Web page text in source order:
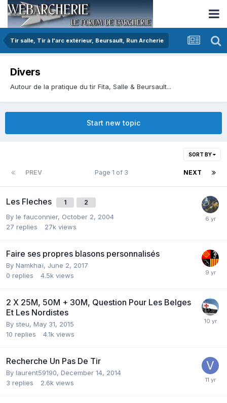
Tir salle, Tir à l'arc extérieur, Beursault, Run Archerie
Divers
Autour de la pratique du tir Fita, Salle & Beursault...
Start new topic
SORT BY
PREV NEXT
Page 1 of 3
Les Fleches 1 2
By le fauconnier, October 2, 2004
27 replies 27k views
Faire ses propres blasons personnalisés
By Namkhaï, June 2, 2017
0 replies 4.5k views
2 X 25M, 50M + 30M, Question Pour Les Belges
Et Les Nordistes
By steu, May 31, 2015
10 replies 4.1k views
Recherche Un Pas De Tir
By laurent59190, December 14, 2014
3 replies 2.6k views